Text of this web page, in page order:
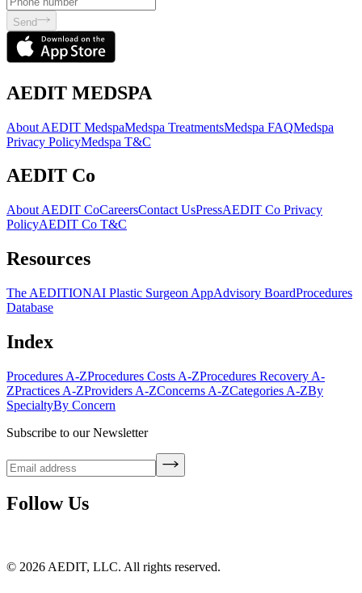
Send
AEDIT MEDSPA
About AEDIT MedspaMedspa TreatmentsMedspa FAQMedspa
Privacy PolicyMedspa T&C
AEDIT Co
About AEDIT CoCareersContact UsPressAEDIT Co Privacy
PolicyAEDIT Co T&C
Resources
The AEDITIONAI Plastic Surgeon AppAdvisory BoardProcedures
Database
Index
Procedures A-ZProcedures Costs A-ZProcedures Recovery A-
ZPractices A-ZProviders A-ZConcerns A-ZCategories A-ZBy
SpecialtyBy Concern
Subscribe to our Newsletter
Follow Us
© 2026 AEDIT, LLC. All rights reserved.